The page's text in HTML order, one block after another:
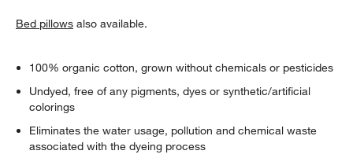
Bed pillows also available.
100% organic cotton, grown without chemicals or pesticides
Undyed, free of any pigments, dyes or synthetic/artificial
colorings
Eliminates the water usage, pollution and chemical waste
associated with the dyeing process